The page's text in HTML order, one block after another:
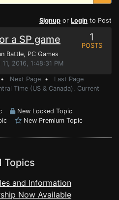
Signup or Login to Post
a SP game
Battle, PC Games
2016, 1:48:31 PM
1
POSTS
• Next Page • Last Page
Time (US & Canada). Current
New Locked Topic
New Premium Topic
Topics
and Information
Now Available